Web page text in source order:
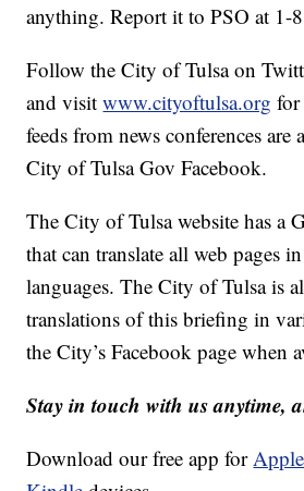
anything. Report it to PSO at 1-
Follow the City of Tulsa on
and visitwww.cityoftulsa.org for
feeds from news conferences are
City of Tulsa Gov Facebook.
The City of Tulsa website has a
that can translate all web pages
languages. The City of Tulsa is
translations of this briefing in
the City’s Facebook page when
Stay in touch with us anytime,
Download our free app for Apple